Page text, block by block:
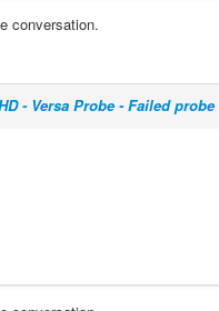
conversation.
- Versa Probe - Failed